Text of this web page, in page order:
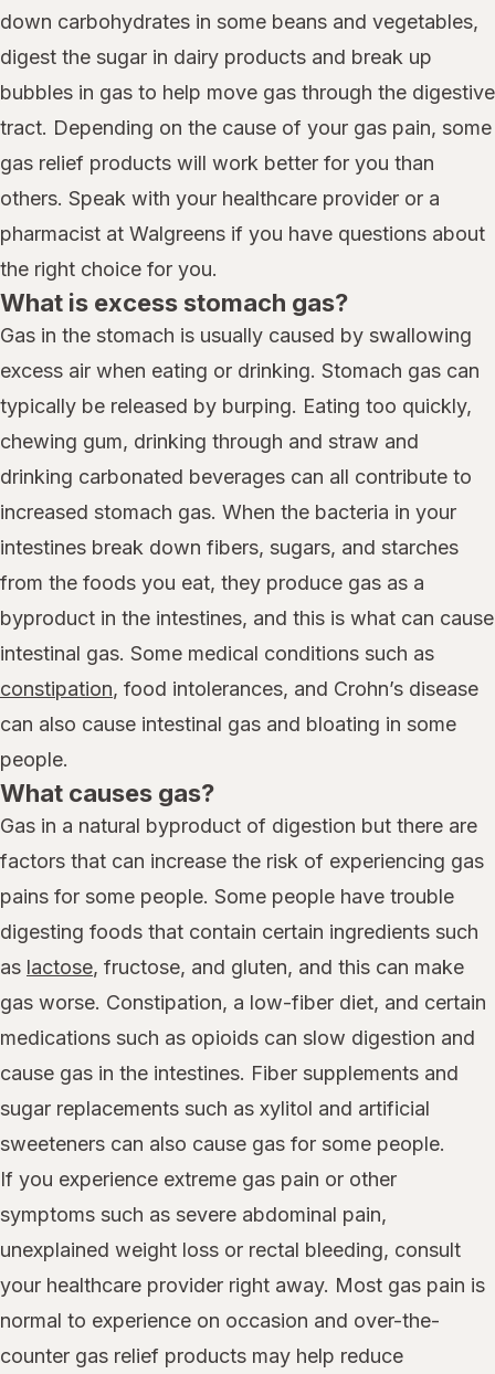
down carbohydrates in some beans and vegetables,
digest the sugar in dairy products and break up
bubbles in gas to help move gas through the digestive
tract. Depending on the cause of your gas pain, some
gas relief products will work better for you than
others. Speak with your healthcare provider or a
pharmacist at Walgreens if you have questions about
the right choice for you.
What is excess stomach gas?
Gas in the stomach is usually caused by swallowing
excess air when eating or drinking. Stomach gas can
typically be released by burping. Eating too quickly,
chewing gum, drinking through and straw and
drinking carbonated beverages can all contribute to
increased stomach gas. When the bacteria in your
intestines break down fibers, sugars, and starches
from the foods you eat, they produce gas as a
byproduct in the intestines, and this is what can cause
intestinal gas. Some medical conditions such as
constipation, food intolerances, and Crohn’s disease
can also cause intestinal gas and bloating in some
people.
What causes gas?
Gas in a natural byproduct of digestion but there are
factors that can increase the risk of experiencing gas
pains for some people. Some people have trouble
digesting foods that contain certain ingredients such
as lactose, fructose, and gluten, and this can make
gas worse. Constipation, a low-fiber diet, and certain
medications such as opioids can slow digestion and
cause gas in the intestines. Fiber supplements and
sugar replacements such as xylitol and artificial
sweeteners can also cause gas for some people.
If you experience extreme gas pain or other
symptoms such as severe abdominal pain,
unexplained weight loss or rectal bleeding, consult
your healthcare provider right away. Most gas pain is
normal to experience on occasion and over-the-
counter gas relief products may help reduce